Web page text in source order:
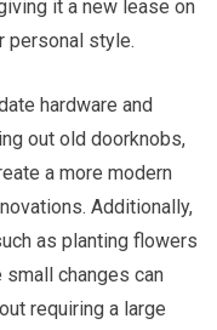
it a new lease on
personal style.
hardware and
out old doorknobs,
a more modern
Additionally,
as planting flowers
changes can
requiring a large